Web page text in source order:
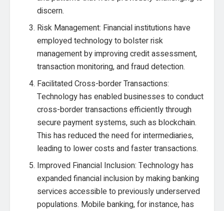
discern.
Risk Management: Financial institutions have
employed technology to bolster risk
management by improving credit assessment,
transaction monitoring, and fraud detection.
Facilitated Cross-border Transactions:
Technology has enabled businesses to conduct
cross-border transactions efficiently through
secure payment systems, such as blockchain.
This has reduced the need for intermediaries,
leading to lower costs and faster transactions.
Improved Financial Inclusion: Technology has
expanded financial inclusion by making banking
services accessible to previously underserved
populations. Mobile banking, for instance, has